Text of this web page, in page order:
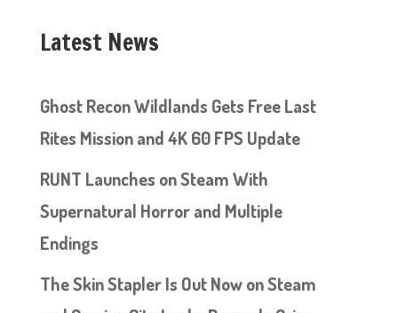
Latest News
Ghost Recon Wildlands Gets Free Last
Rites Mission and 4K 60 FPS Update
RUNT Launches on Steam With
Supernatural Horror and Multiple
Endings
The Skin Stapler Is Out Now on Steam